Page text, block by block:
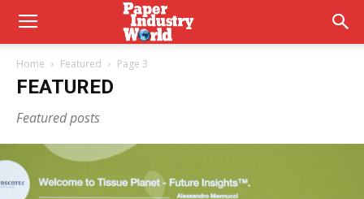
Home Featured Page 3
FEATURED
Featured posts